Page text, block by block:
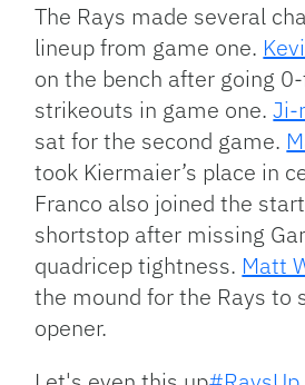
The Rays made several
lineup from game one.
on the bench after going
strikeouts in game one.Ji-
sat for the second game.
took Kiermaier’s place in
Franco also joined the
shortstop after missing
quadricep tightness. Matt
the mound for the Rays to
opener.